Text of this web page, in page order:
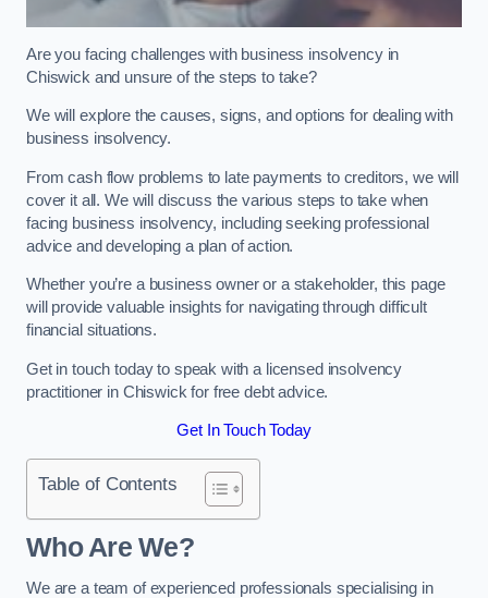
Are you facing challenges with business insolvency in
Chiswick and unsure of the steps to take?
We will explore the causes, signs, and options for dealing with
business insolvency.
From cash flow problems to late payments to creditors, we will
cover it all. We will discuss the various steps to take when
facing business insolvency, including seeking professional
advice and developing a plan of action.
Whether you’re a business owner or a stakeholder, this page
will provide valuable insights for navigating through difficult
financial situations.
Get in touch today to speak with a licensed insolvency
practitioner in Chiswick for free debt advice.
Get In Touch Today
Table of Contents
Who Are We?
We are a team of experienced professionals specialising in